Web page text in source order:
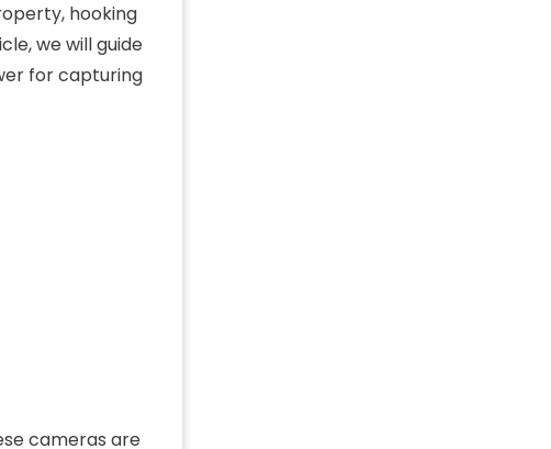
hooking
we will guide
for capturing
cameras are